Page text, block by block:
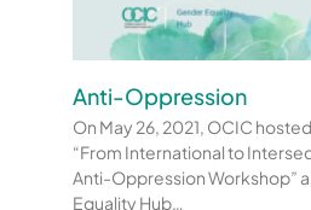
Anti-Oppression
On May 26, 2021, OCIC
“From International to
Anti-Oppression Workshop”
Equality Hub…